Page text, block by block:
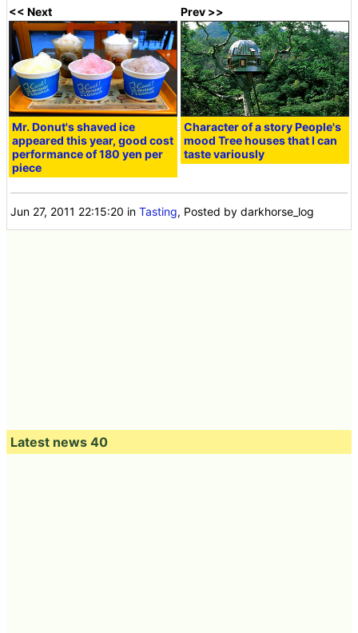
<< Next
Mr. Donut's shaved ice
appeared this year, good cost
performance of 180 yen per
piece
Prev >>
Character of a story People's
mood Tree houses that I can
taste variously
Jun 27, 2011 22:15:20 inTasting, Posted by darkhorse_log
Latest news 40